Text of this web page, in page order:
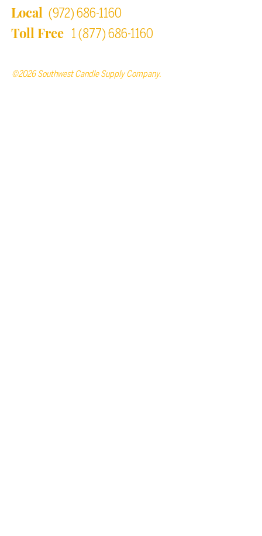
Local (972) 686-1160
Toll Free 1 (877) 686-1160
©2026 Southwest Candle Supply Company.